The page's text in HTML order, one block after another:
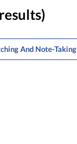
And Note-Taking